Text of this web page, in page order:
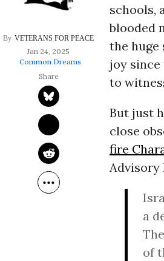
VETERANS FOR PEACE
Jan 24, 2025
Common Dreams
schools,
blooded
the huge
joy
to
But just
close
fire
Advisory
a
of